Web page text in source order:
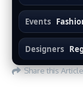
Events
Designers
Share this Article